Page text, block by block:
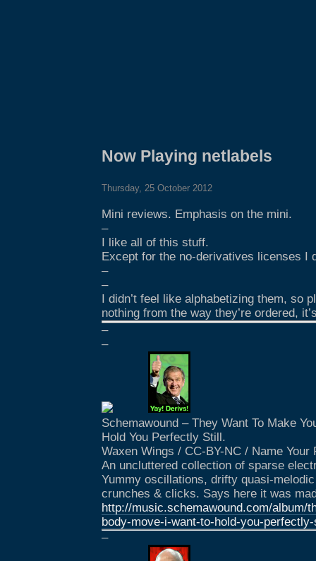
Now Playing netlabels
Thursday, 25 October 2012
Mini reviews. Emphasis on the mini.
–
I like all of this stuff.
Except for the no-derivatives licenses I
–
–
I didn’t feel like alphabetizing them, so
nothing from the way they’re ordered,
–
–
Schemawound – They Want To Make
Hold You Perfectly Still.
Waxen Wings / CC-BY-NC / Name Your
An uncluttered collection of sparse
Yummy oscillations, drifty quasi-
crunches & clicks. Says here it was
http://music.schemawound.com/album/
body-move-i-want-to-hold-you-
–